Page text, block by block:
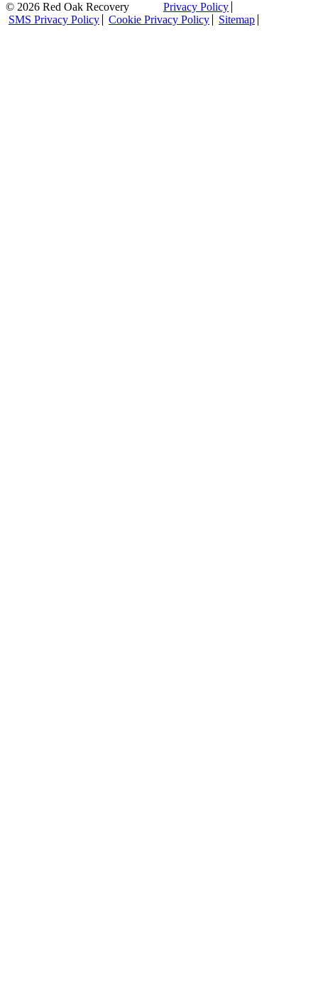
© 2026 Red Oak Recovery
Privacy Policy
SMS Privacy Policy
Cookie Privacy Policy Sitemap